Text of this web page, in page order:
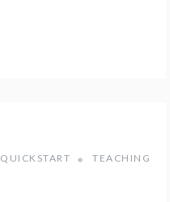
QUICKSTART TEACHING